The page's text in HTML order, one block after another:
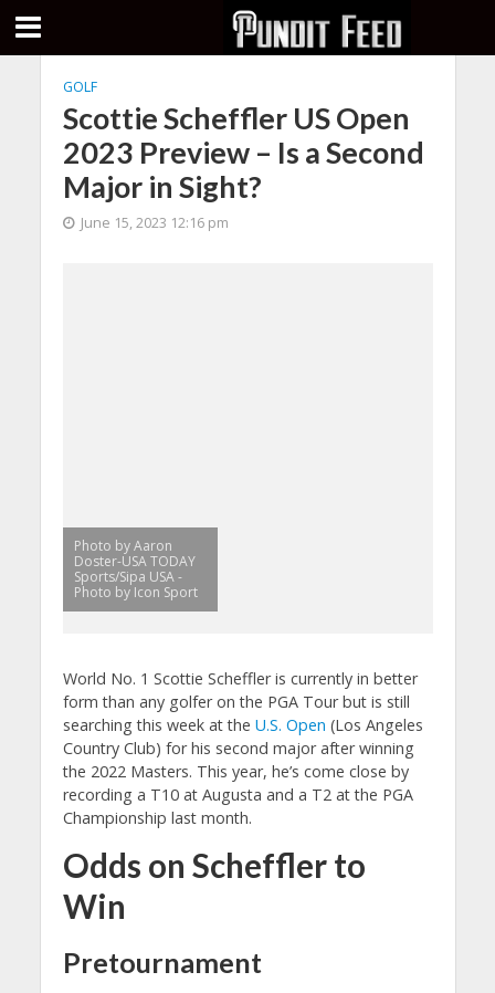
GOLF
Scottie Scheffler US Open
2023 Preview – Is a Second
Major in Sight?
June 15, 2023 12:16 pm
Photo by Aaron
Doster-USA TODAY
Sports/Sipa USA -
Photo by Icon Sport
World No. 1 Scottie Scheffler is currently in better
form than any golfer on the PGA Tour but is still
searching this week at the U.S. Open (Los Angeles
Country Club) for his second major after winning
the 2022 Masters. This year, he’s come close by
recording a T10 at Augusta and a T2 at the PGA
Championship last month.
Odds on Scheffler to
Win
Pretournament